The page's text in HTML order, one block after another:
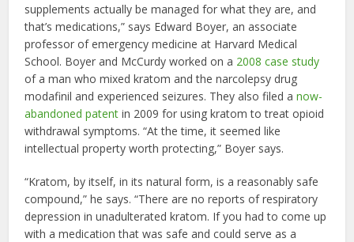
supplements actually be managed for what they are, and
that’s medications,” says Edward Boyer, an associate
professor of emergency medicine at Harvard Medical
School. Boyer and McCurdy worked on a 2008 case study
of a man who mixed kratom and the narcolepsy drug
modafinil and experienced seizures. They also filed anow-
abandoned patent in 2009 for using kratom to treat opioid
withdrawal symptoms. “At the time, it seemed like
intellectual property worth protecting,” Boyer says.
“Kratom, by itself, in its natural form, is a reasonably safe
compound,” he says. “There are no reports of respiratory
depression in unadulterated kratom. If you had to come up
with a medication that was safe and could serve as a